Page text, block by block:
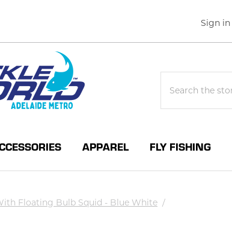
Sign in
APPAREL FLY FISHING
Floating Bulb Squid - Blue White /